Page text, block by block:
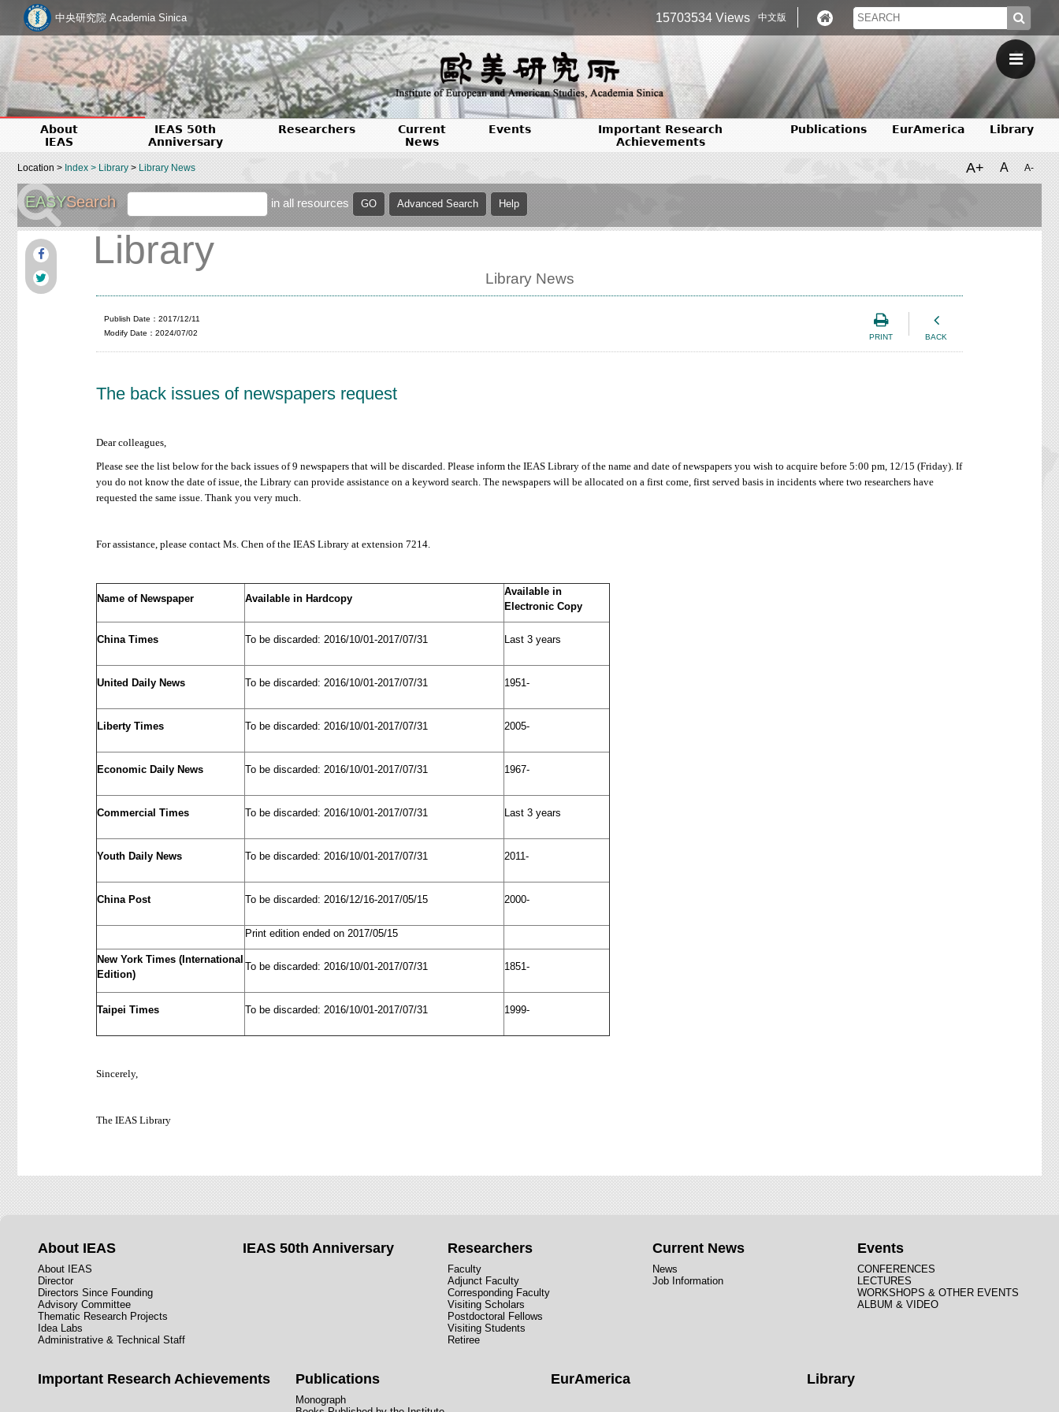
中央研究院 Academia Sinica 15703534 Views 中文版
About
IEAS
IEAS 50th
Anniversary
Researchers
Current
News
Events
Important Research
Achievements
Publications EurAmerica Library
Location >Index >Library>Library News A+ A A-
EASYSearch in all resources
Library
Library News
PRINT BACK
Publish Date：2017/12/11
Modify Date：2024/07/02
The back issues of newspapers request
Dear colleagues,
Please see the list below for the back issues of 9 newspapers that will be discarded. Please inform the IEAS Library of the name and date of newspapers you wish to acquire before 5:00 pm, 12/15 (Friday). If
you do not know the date of issue, the Library can provide assistance on a keyword search. The newspapers will be allocated on a first come, first served basis in incidents where two researchers have
requested the same issue. Thank you very much.
For assistance, please contact Ms. Chen of the IEAS Library at extension 7214.
Name of Newspaper Available in Hardcopy
Available in
Electronic Copy
China Times To be discarded: 2016/10/01-2017/07/31 Last 3 years
United Daily News To be discarded: 2016/10/01-2017/07/31 1951-
Liberty Times To be discarded: 2016/10/01-2017/07/31 2005-
Economic Daily News To be discarded: 2016/10/01-2017/07/31 1967-
Commercial Times To be discarded: 2016/10/01-2017/07/31 Last 3 years
Youth Daily News To be discarded: 2016/10/01-2017/07/31 2011-
China Post To be discarded: 2016/12/16-2017/05/15 2000-
Print edition ended on 2017/05/15
New York Times (International
Edition)
To be discarded: 2016/10/01-2017/07/31 1851­-
Taipei Times To be discarded: 2016/10/01-2017/07/31 1999-
Sincerely,
The IEAS Library
About IEAS
About IEAS
Director
Directors Since Founding
Advisory Committee
Thematic Research Projects
Idea Labs
Administrative & Technical Staff
IEAS 50th Anniversary Researchers
Faculty
Adjunct Faculty
Corresponding Faculty
Visiting Scholars
Postdoctoral Fellows
Visiting Students
Retiree
Current News
News
Job Information
Events
CONFERENCES
LECTURES
WORKSHOPS & OTHER EVENTS
ALBUM & VIDEO
Important Research Achievements Publications
Monograph
EurAmerica Library